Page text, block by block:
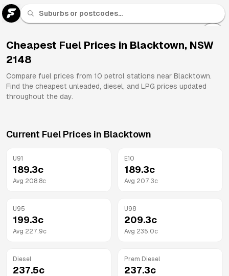
Cheapest Fuel Prices in Blacktown, NSW
2148
Compare fuel prices from 10 petrol stations near Blacktown.
Find the cheapest unleaded, diesel, and LPG prices updated
throughout the day.
Current Fuel Prices in Blacktown
U91
189.3c
Avg 208.8c
E10
189.3c
Avg 207.3c
U95
199.3c
Avg 227.9c
U98
209.3c
Avg 235.0c
Diesel
237.5c
Prem Diesel
237.3c